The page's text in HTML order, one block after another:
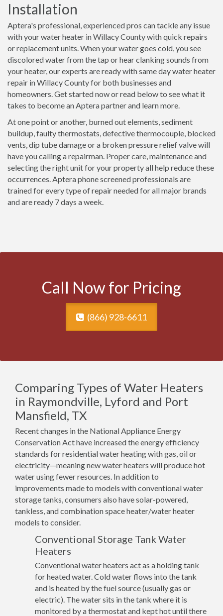
Installation
Aptera's professional, experienced pros can tackle any issue
with your water heater in Willacy County with quick repairs
or replacement units. When your water goes cold, you see
discolored water from the tap or hear clanking sounds from
your heater, our experts are ready with same day water heater
repair in Willacy County for both businesses and
homeowners. Get started now or read below to see what it
takes to become an Aptera partner and learn more.
At one point or another, burned out elements, sediment
buildup, faulty thermostats, defective thermocouple, blocked
vents, dip tube damage or a broken pressure relief valve will
have you calling a repairman. Proper care, maintenance and
selecting the right unit for your property all help reduce these
occurrences. Aptera phone screened professionals are
trained for every type of repair needed for all major brands
and are ready 7 days a week.
Call Now for Pricing
(866) 928-6611
Comparing Types of Water Heaters
in Raymondville, Lyford and Port
Mansfield, TX
Recent changes in the National Appliance Energy
Conservation Act have increased the energy efficiency
standards for residential water heating with gas, oil or
electricity—meaning new water heaters will produce hot
water using fewer resources. In addition to
improvements made to models with conventional water
storage tanks, consumers also have solar-powered,
tankless, and combination space heater/water heater
models to consider.
Conventional Storage Tank Water
Heaters
Conventional water heaters act as a holding tank
for heated water. Cold water flows into the tank
and is heated by the fuel source (usually gas or
electric). The water sits in the tank where it is
monitored by a thermostat and kept hot until there